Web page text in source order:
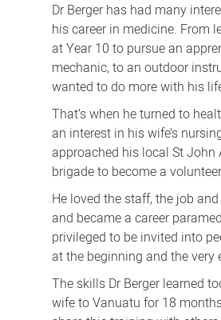
Dr Berger has had many
his career in medicine. From
at Year 10 to pursue an
mechanic, to an outdoor
wanted to do more with his
That’s when he turned to
an interest in his wife’s
approached his local St John
brigade to become a
He loved the staff, the job
and became a career
privileged to be invited into
at the beginning and the very
The skills Dr Berger learned
wife to Vanuatu for 18